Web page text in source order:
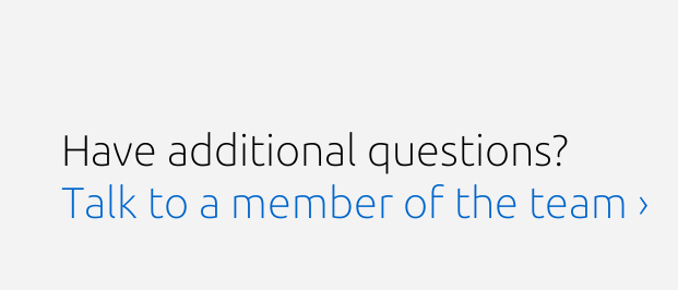
Have additional questions?
Talk to a member of the team ›